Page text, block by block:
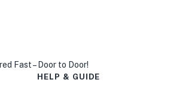
Fast – Door to Door!
HELP & GUIDE